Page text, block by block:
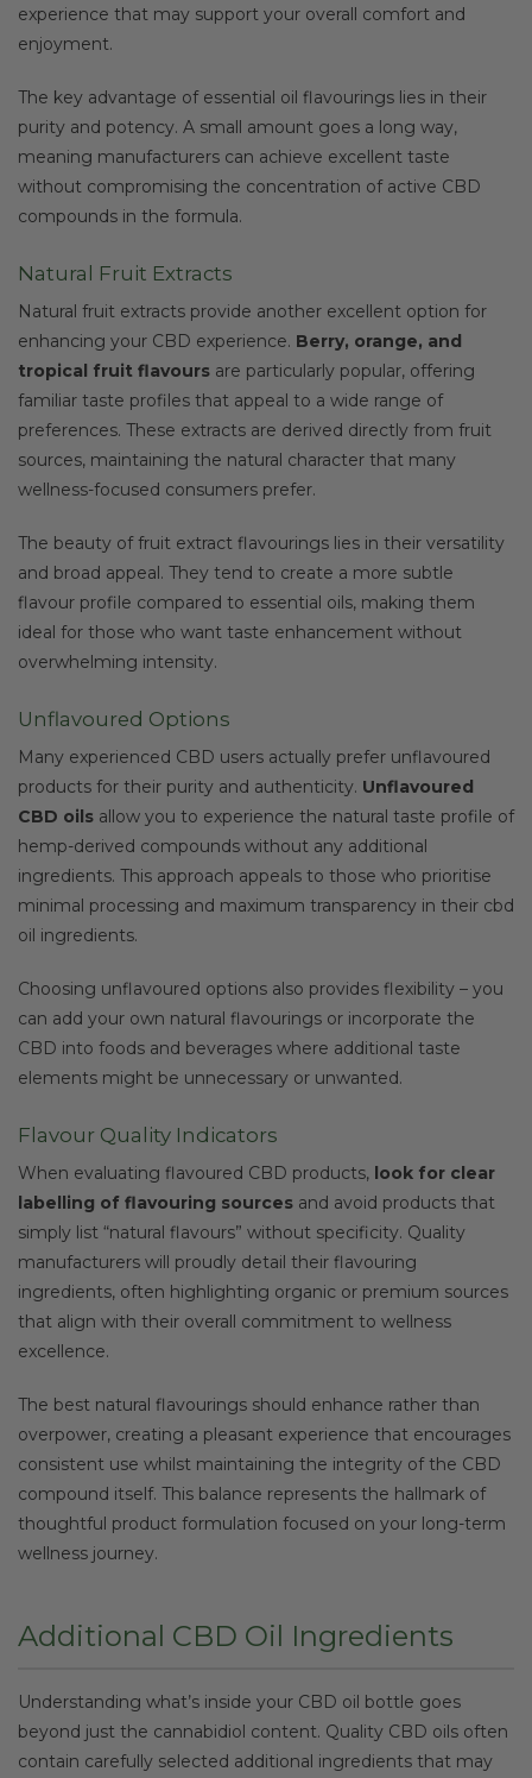
experience that may support your overall comfort and
enjoyment.
The key advantage of essential oil flavourings lies in their
purity and potency. A small amount goes a long way,
meaning manufacturers can achieve excellent taste
without compromising the concentration of active CBD
compounds in the formula.
Natural Fruit Extracts
Natural fruit extracts provide another excellent option for
enhancing your CBD experience. Berry, orange, and
tropical fruit flavours are particularly popular, offering
familiar taste profiles that appeal to a wide range of
preferences. These extracts are derived directly from fruit
sources, maintaining the natural character that many
wellness-focused consumers prefer.
The beauty of fruit extract flavourings lies in their versatility
and broad appeal. They tend to create a more subtle
flavour profile compared to essential oils, making them
ideal for those who want taste enhancement without
overwhelming intensity.
Unflavoured Options
Many experienced CBD users actually prefer unflavoured
products for their purity and authenticity. Unflavoured
CBD oils allow you to experience the natural taste profile of
hemp-derived compounds without any additional
ingredients. This approach appeals to those who prioritise
minimal processing and maximum transparency in their cbd
oil ingredients.
Choosing unflavoured options also provides flexibility – you
can add your own natural flavourings or incorporate the
CBD into foods and beverages where additional taste
elements might be unnecessary or unwanted.
Flavour Quality Indicators
When evaluating flavoured CBD products, look for clear
labelling of flavouring sources and avoid products that
simply list “natural flavours” without specificity. Quality
manufacturers will proudly detail their flavouring
ingredients, often highlighting organic or premium sources
that align with their overall commitment to wellness
excellence.
The best natural flavourings should enhance rather than
overpower, creating a pleasant experience that encourages
consistent use whilst maintaining the integrity of the CBD
compound itself. This balance represents the hallmark of
thoughtful product formulation focused on your long-term
wellness journey.
Additional CBD Oil Ingredients
Understanding what’s inside your CBD oil bottle goes
beyond just the cannabidiol content. Quality CBD oils often
contain carefully selected additional ingredients that may